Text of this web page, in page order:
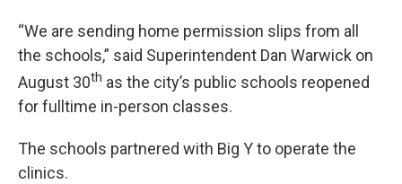
“We are sending home permission slips from all
the schools,” said Superintendent Dan Warwick on
August 30th as the city’s public schools reopened
for fulltime in-person classes.
The schools partnered with Big Y to operate the
clinics.